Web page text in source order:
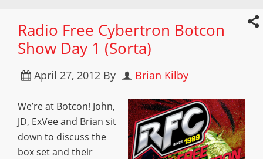
Radio Free Cybertron Botcon
Show Day 1 (Sorta)
April 27, 2012 By Brian Kilby
We’re at Botcon! John,
JD, ExVee and Brian sit
down to discuss the
box set and their